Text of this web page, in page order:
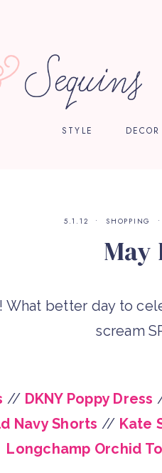
STYLE DECOR
5.1.12 SHOPPING
May
What better day to
scream
// DKNY Poppy Dress
Navy Shorts // Kate
Longchamp Orchid